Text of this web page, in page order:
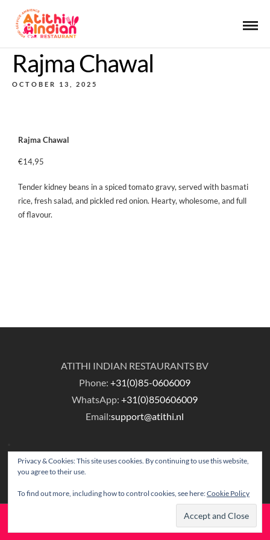
Rajma Chawal
OCTOBER 13, 2025
Rajma Chawal
€14,95
Tender kidney beans in a spiced tomato gravy, served with basmati
rice, fresh salad, and pickled red onion. Hearty, wholesome, and full
of flavour.
ATITHI INDIAN RESTAURANTS BV
Phone:+31(0)85-0606009
WhatsApp:+31(0)850606009
Email:support@atithi.nl
Privacy & Cookies: This site uses cookies. By continuing to use this website,
you agree to their use.
To find out more, including how to control cookies, see here:Cookie Policy